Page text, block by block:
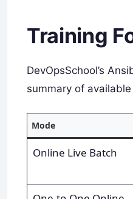
Training
DevOpsSchool’s
summary of
Mode
Online Live Batch